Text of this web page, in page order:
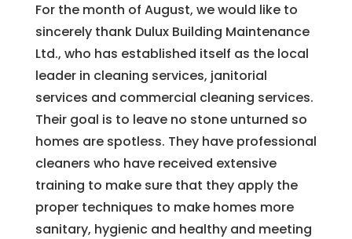
For the month of August, we would like to
sincerely thank Dulux Building Maintenance
Ltd., who has established itself as the local
leader in cleaning services, janitorial
services and commercial cleaning services.
Their goal is to leave no stone unturned so
homes are spotless. They have professional
cleaners who have received extensive
training to make sure that they apply the
proper techniques to make homes more
sanitary, hygienic and healthy and meeting